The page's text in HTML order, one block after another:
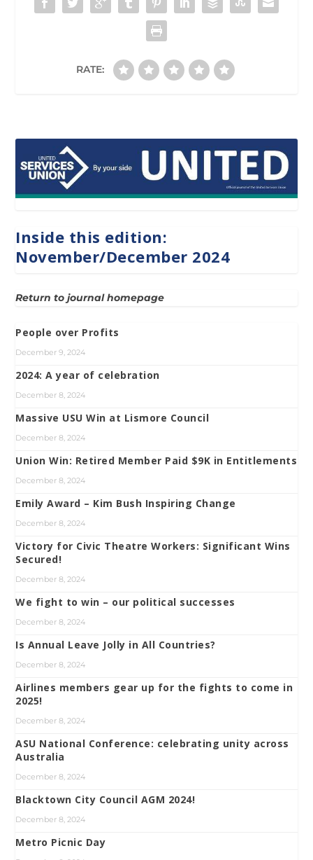
RATE:
Inside this edition:
November/December 2024
Return to journal homepage
People over Profits
December 9, 2024
2024: A year of celebration
December 8, 2024
Massive USU Win at Lismore Council
December 8, 2024
Union Win: Retired Member Paid $9K in Entitlements
December 8, 2024
Emily Award – Kim Bush Inspiring Change
December 8, 2024
Victory for Civic Theatre Workers: Significant Wins
Secured!
December 8, 2024
We fight to win – our political successes
December 8, 2024
Is Annual Leave Jolly in All Countries?
December 8, 2024
Airlines members gear up for the fights to come in
2025!
December 8, 2024
ASU National Conference: celebrating unity across
Australia
December 8, 2024
Blacktown City Council AGM 2024!
December 8, 2024
Metro Picnic Day